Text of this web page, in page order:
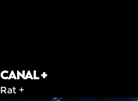
Canal +
Rat +